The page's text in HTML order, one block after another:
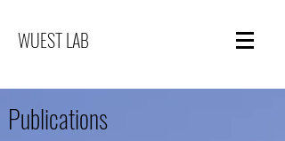
WUEST LAB
Publications